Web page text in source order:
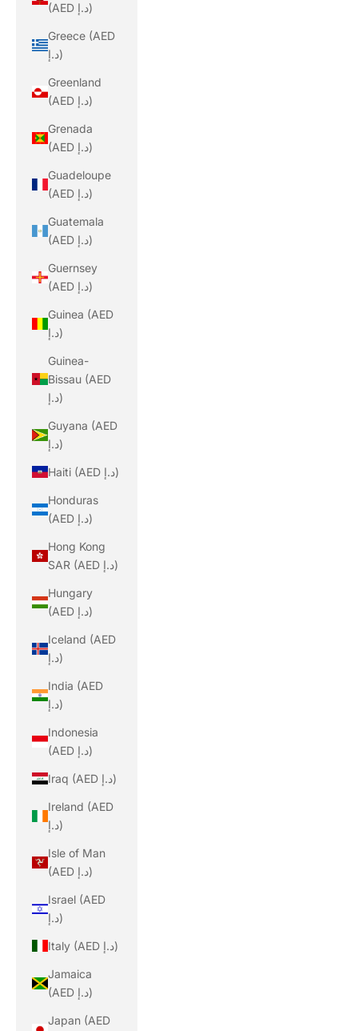
(AED د.إ)
Greece (AED
د.إ)
Greenland
(AED د.إ)
Grenada
(AED د.إ)
Guadeloupe
(AED د.إ)
Guatemala
(AED د.إ)
Guernsey
(AED د.إ)
Guinea (AED
د.إ)
Guinea-
Bissau (AED
د.إ)
Guyana (AED
د.إ)
Haiti (AED د.إ)
Honduras
(AED د.إ)
Hong Kong
SAR (AED د.إ)
Hungary
(AED د.إ)
Iceland (AED
د.إ)
India (AED
د.إ)
Indonesia
(AED د.إ)
Iraq (AED د.إ)
Ireland (AED
د.إ)
Isle of Man
(AED د.إ)
Israel (AED
د.إ)
Italy (AED د.إ)
Jamaica
(AED د.إ)
Japan (AED